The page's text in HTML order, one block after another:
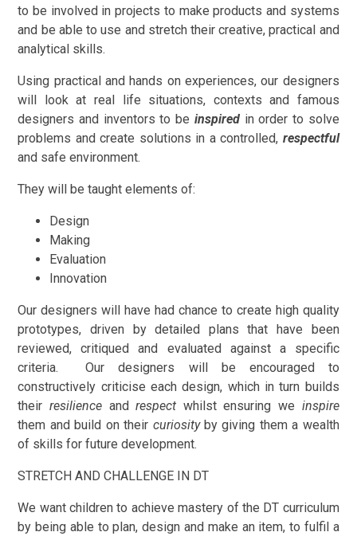
to be involved in projects to make products and systems
and be able to use and stretch their creative, practical and
analytical skills.
Using practical and hands on experiences, our designers
will look at real life situations, contexts and famous
designers and inventors to be inspired in order to solve
problems and create solutions in a controlled, respectful
and safe environment.
They will be taught elements of:
Design
Making
Evaluation
Innovation
Our designers will have had chance to create high quality
prototypes, driven by detailed plans that have been
reviewed, critiqued and evaluated against a specific
criteria. Our designers will be encouraged to
constructively criticise each design, which in turn builds
their resilience andrespect whilst ensuring we inspire
them and build on their curiosityby giving them a wealth
of skills for future development.
STRETCH AND CHALLENGE IN DT
We want children to achieve mastery of the DT curriculum
by being able to plan, design and make an item, to fulfil a